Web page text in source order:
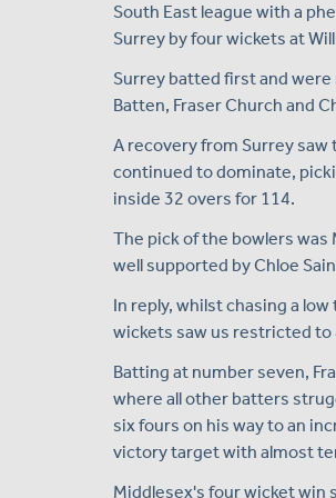
South East league with a
Surrey by four wickets at
Surrey batted first and
Batten, Fraser Church and
A recovery from Surrey
continued to dominate,
inside 32 overs for 114.
The pick of the bowlers was
well supported by Chloe
In reply, whilst chasing a
wickets saw us restricted to
Batting at number seven,
where all other batters
six fours on his way to an
victory target with almost
Middlesex's four wicket win